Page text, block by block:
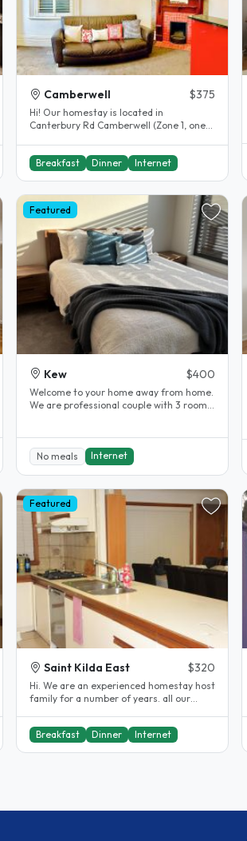
Camberwell $375
Hi! Our homestay is located in
Canterbury Rd Camberwell (Zone 1, one
Breakfast Dinner Internet
Featured
Kew $400
Welcome to your home away from home.
We are professional couple with 3 rooms
No meals Internet
Featured
Saint Kilda East $320
Hi. We are an experienced homestay host
family for a number of years. all our
Breakfast
Dinner Internet